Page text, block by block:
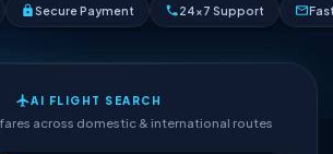
Secure Payment 24×7 Support
AI FLIGHT SEARCH
across domestic & international routes